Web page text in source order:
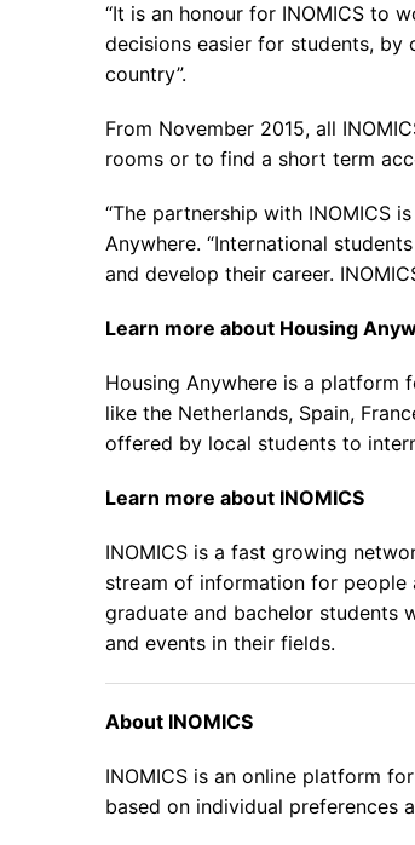
“It is an honour for INOMICS to
decisions easier for students,
country”.
From November 2015, all
rooms or to find a short term
“The partnership with INOMICS
Anywhere. “International
and develop their career.
Learn more about Housing
Housing Anywhere is a platform
like the Netherlands, Spain,
offered by local students to
Learn more about INOMICS
INOMICS is a fast growing
stream of information for
graduate and bachelor students
and events in their fields.
About INOMICS
INOMICS is an online platform
based on individual preferences